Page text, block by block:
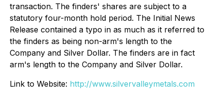
transaction. The finders' shares are subject to a
statutory four-month hold period. The Initial News
Release contained a typo in as much as it referred to
the finders as being non-arm's length to the
Company and Silver Dollar. The finders are in fact
arm's length to the Company and Silver Dollar.
Link to Website: http://www.silvervalleymetals.com